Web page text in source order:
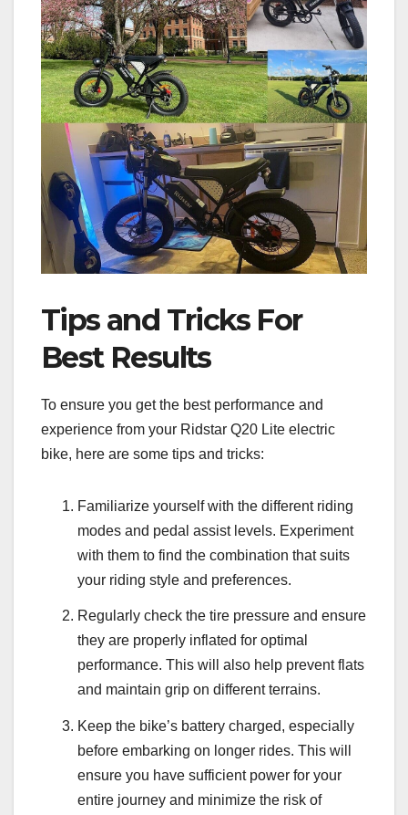
Tips and Tricks For
Best Results
To ensure you get the best performance and
experience from your Ridstar Q20 Lite electric
bike, here are some tips and tricks:
Familiarize yourself with the different riding
modes and pedal assist levels. Experiment
with them to find the combination that suits
your riding style and preferences.
Regularly check the tire pressure and ensure
they are properly inflated for optimal
performance. This will also help prevent flats
and maintain grip on different terrains.
Keep the bike’s battery charged, especially
before embarking on longer rides. This will
ensure you have sufficient power for your
entire journey and minimize the risk of